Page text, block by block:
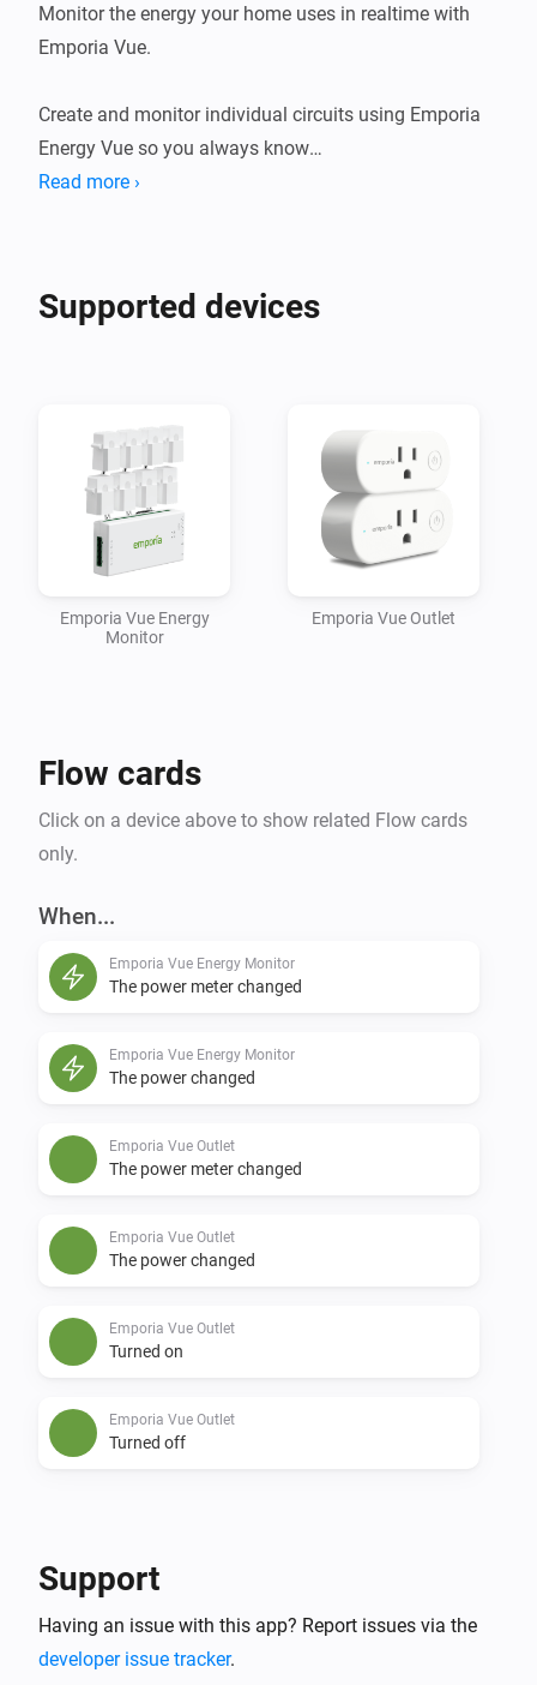
Monitor the energy your home uses in realtime with
Emporia Vue.
Create and monitor individual circuits using Emporia
Energy Vue so you always know
exactly where the energy in your home goes. Set flows
Read more ›
Supported devices
Emporia Vue Energy
Monitor
Emporia Vue Outlet
Flow cards
Click on a device above to show related Flow cards
only.
When...
Emporia Vue Energy Monitor
The power meter changed
Emporia Vue Energy Monitor
The power changed
Emporia Vue Outlet
The power meter changed
Emporia Vue Outlet
The power changed
Emporia Vue Outlet
Turned on
Emporia Vue Outlet
Turned off
Emporia Vue Outlet
Is turned on
Then...
Support
Having an issue with this app? Report issues via the
developer issue tracker.